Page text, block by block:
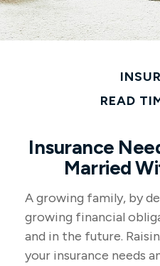
READ
Insurance
Married
A growing family, by
growing financial
and in the future.
your insurance needs